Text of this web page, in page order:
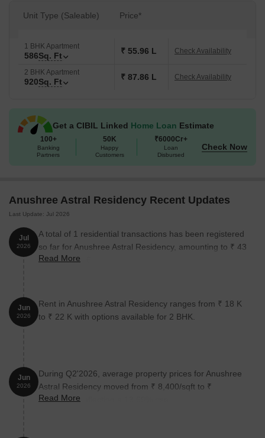
Unit Type (Saleable) Price*
1 BHK Apartment
586Sq. Ft ₹ 55.96 L Check Availability
2 BHK Apartment
920Sq. Ft ₹ 87.86 L Check Availability
Get a CIBIL Linked Home Loan Estimate
100+
Banking
Partners
50K
Happy
Customers
₹6000Cr+
Loan
Disbursed
Check Now
Anushree Astral Residency Recent Updates
Last Update: Jul 2026
Jul
2026
A total of 1 residential transactions has been registered
so far for Anushree Astral Residency, amounting to ₹ 43
L till July 2026.
Read More
Jun
2026
Rent in Anushree Astral Residency ranges from ₹ 18 K
to ₹ 22 K with options available for 2 BHK.
Jun
2026
During Q2'2026, average property prices for Anushree
Astral Residency moved from ₹ 8,400/sqft to ₹
9,550/sqft, reflecting a 13.69% rise.
Read More